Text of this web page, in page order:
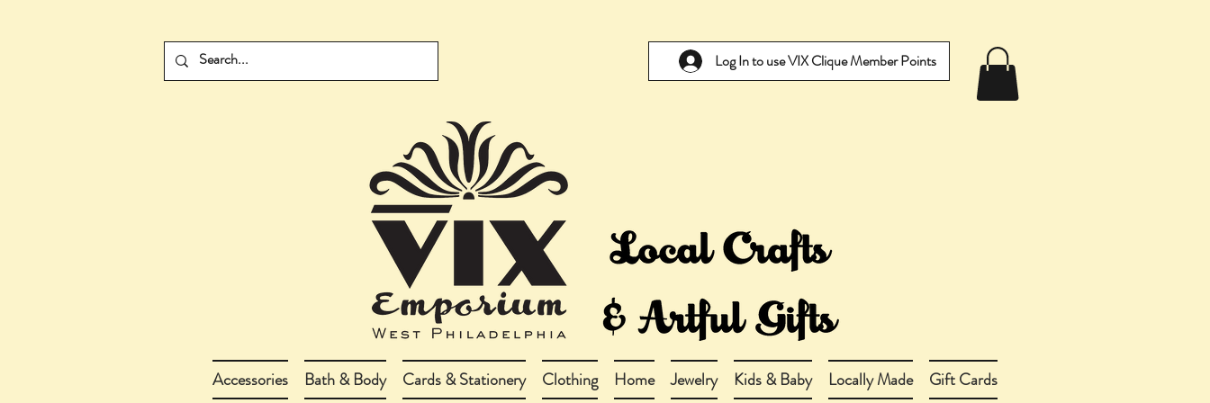
Log In to use VIX Clique Member Points
Accessories Bath & Body Cards & Stationery Clothing Home Jewelry Kids & Baby Locally Made Gift Cards